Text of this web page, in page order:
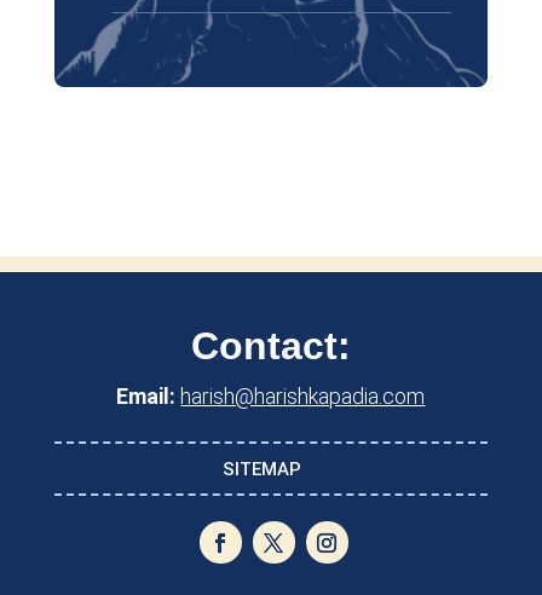
Contact:
Email: harish@harishkapadia.com
SITEMAP